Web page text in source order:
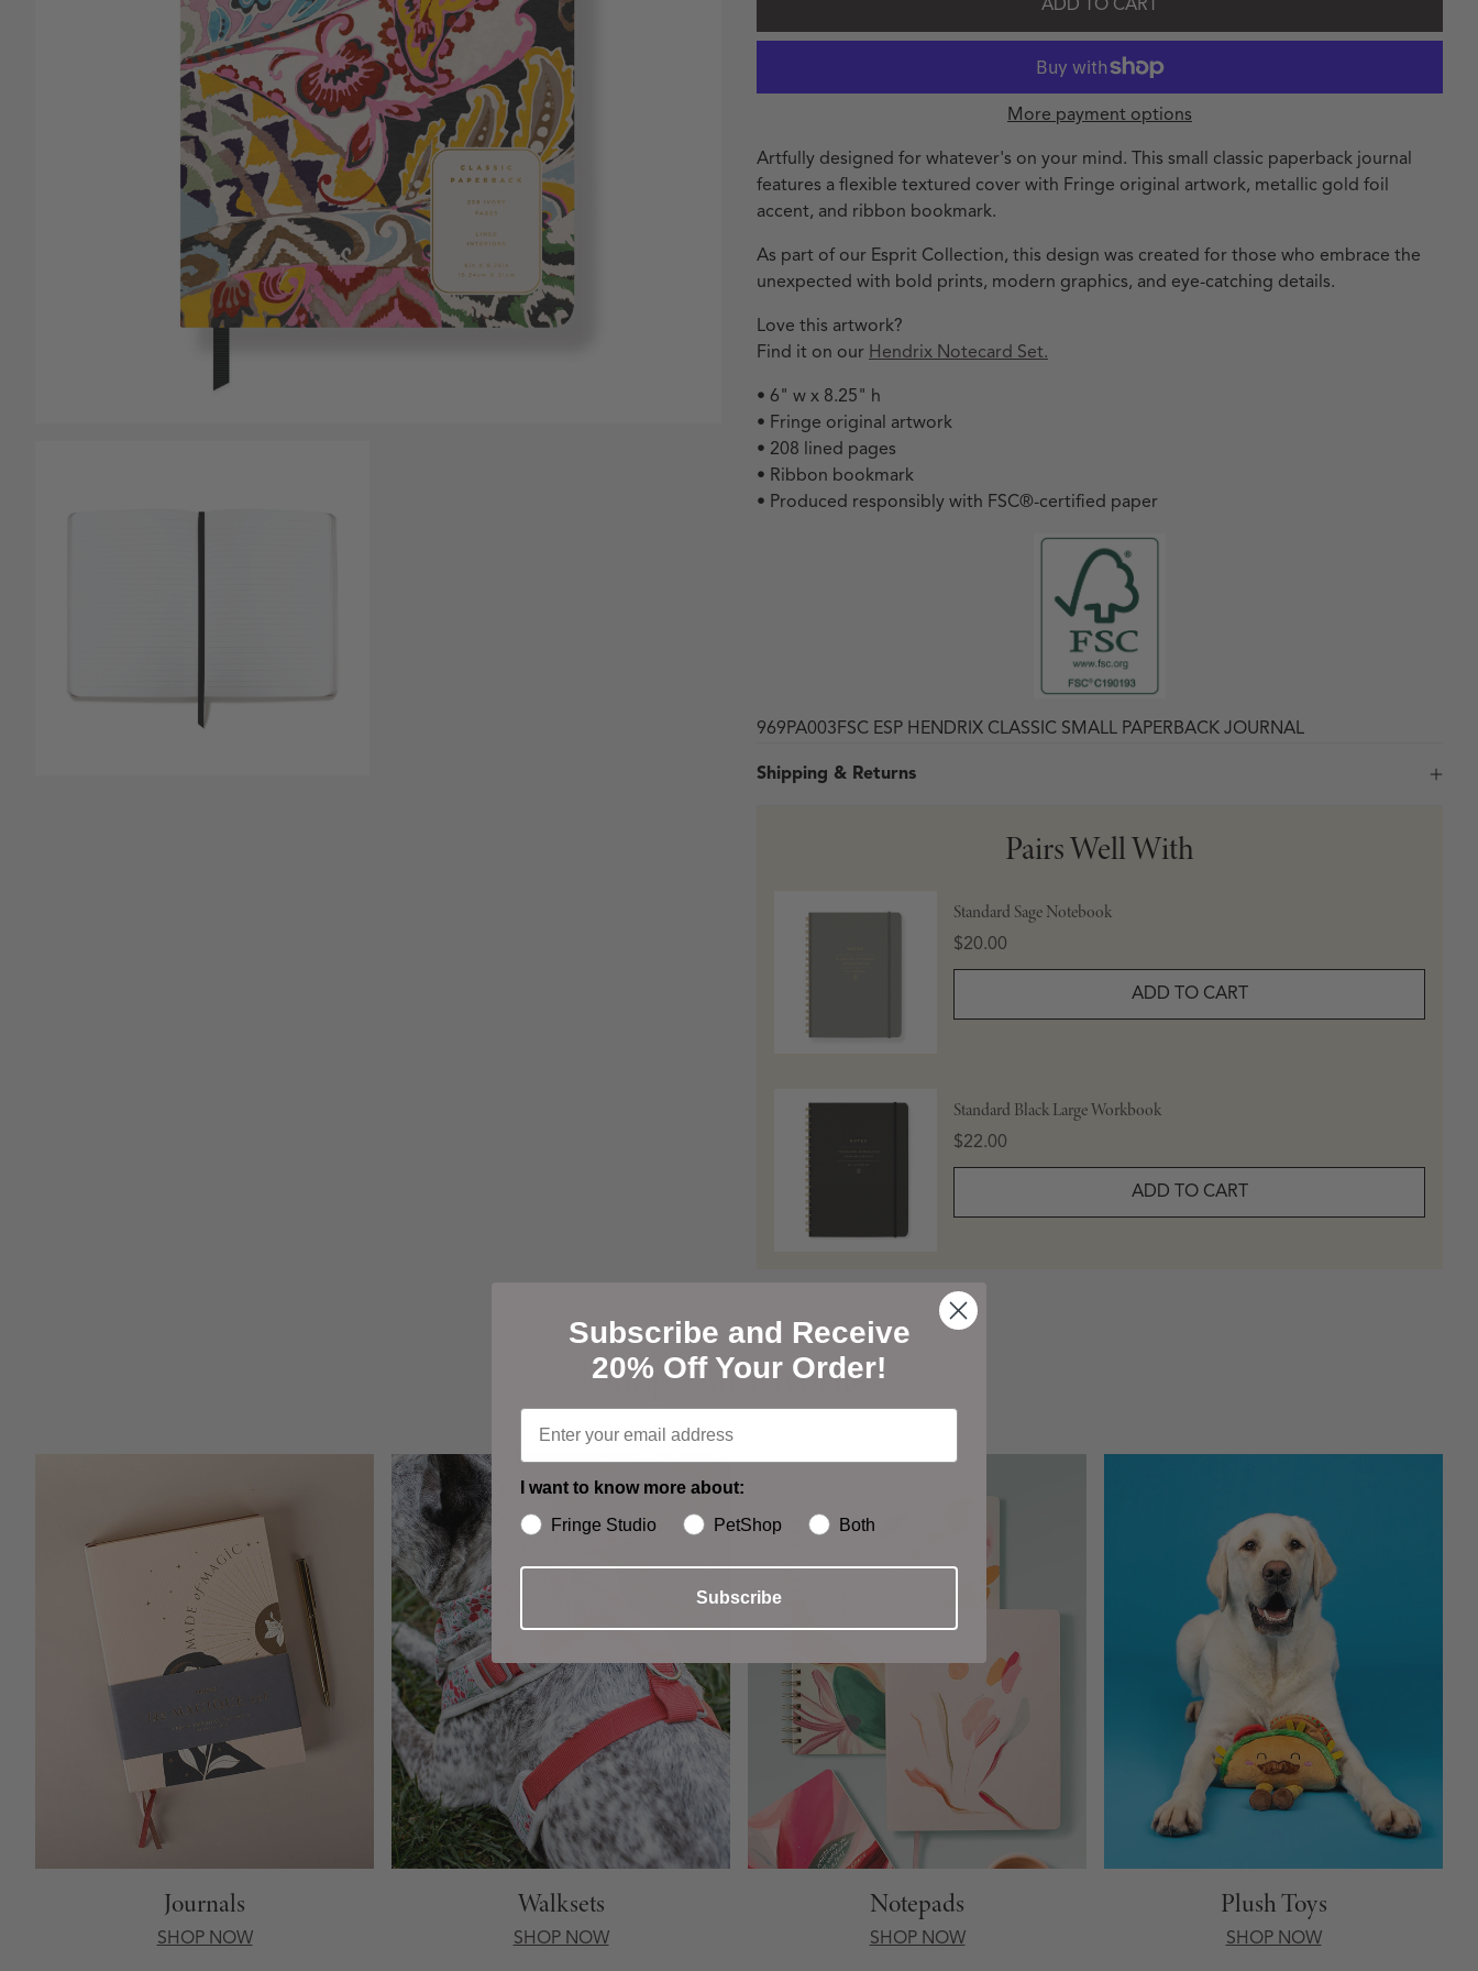
ADD TO CART
More payment options
Artfully designed for whatever's on your mind. This small classic paperback journal
features a flexible textured cover with Fringe original artwork, metallic gold foil
accent, and ribbon bookmark.
As part of our Esprit Collection, this design was created for those who embrace the
unexpected with bold prints, modern graphics, and eye-catching details.
Love this artwork?
Find it on our Hendrix Notecard Set.
• 6" w x 8.25" h
• Fringe original artwork
• 208 lined pages
• Ribbon bookmark
• Produced responsibly with FSC®-certified paper
969PA003FSC ESP HENDRIX CLASSIC SMALL PAPERBACK JOURNAL
Shipping & Returns
Pairs Well With
Standard Sage Notebook
Price
$20.00
ADD TO CART
Standard Black Large Workbook
Price
$22.00
ADD TO CART
Shop Our Favorites
Shop Our Favorites
Journals
SHOP NOW
Walksets
SHOP NOW
Notepads
SHOP NOW
Plush Toys
SHOP NOW
Subscribe and Receive
20% Off Your Order!
I want to know more about:
Fringe Studio
PetShop Both
Subscribe